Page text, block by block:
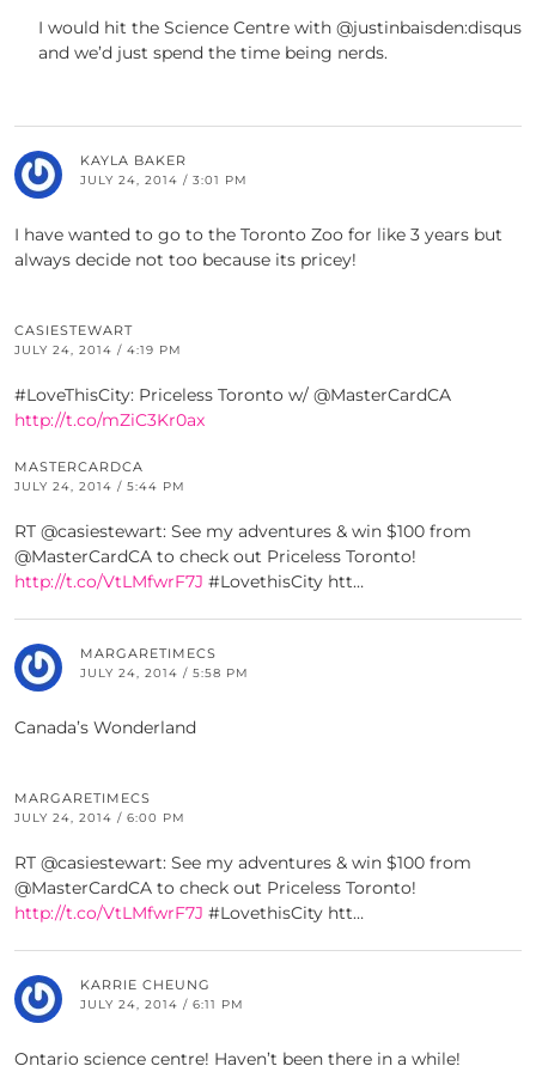
I would hit the Science Centre with @justinbaisden:disqus
and we’d just spend the time being nerds.
KAYLA BAKER
JULY 24, 2014 / 3:01 PM
I have wanted to go to the Toronto Zoo for like 3 years but
always decide not too because its pricey!
CASIESTEWART
JULY 24, 2014 / 4:19 PM
#LoveThisCity: Priceless Toronto w/ @MasterCardCA
http://t.co/mZiC3Kr0ax
MASTERCARDCA
JULY 24, 2014 / 5:44 PM
RT @casiestewart: See my adventures & win $100 from
@MasterCardCA to check out Priceless Toronto!
http://t.co/VtLMfwrF7J #LovethisCity htt…
MARGARETIMECS
JULY 24, 2014 / 5:58 PM
Canada’s Wonderland
MARGARETIMECS
JULY 24, 2014 / 6:00 PM
RT @casiestewart: See my adventures & win $100 from
@MasterCardCA to check out Priceless Toronto!
http://t.co/VtLMfwrF7J #LovethisCity htt…
KARRIE CHEUNG
JULY 24, 2014 / 6:11 PM
Ontario science centre! Haven’t been there in a while!